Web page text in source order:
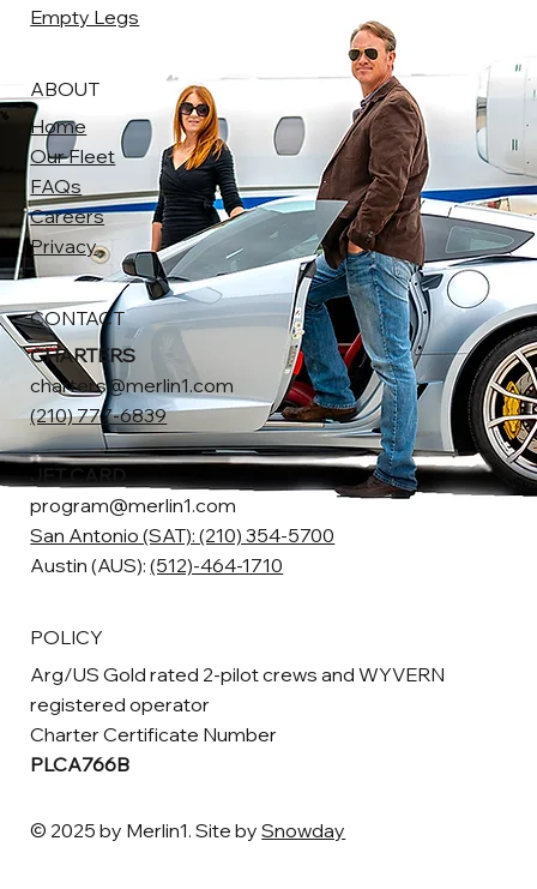
Empty Legs
ABOUT
Home
Our Fleet
FAQs
Careers
Privacy
CONTACT
CHARTERS
charters@merlin1.com
(210) 777-6839
program@merlin1.com
San Antonio (SAT): (210) 354-5700
Austin (AUS):(512)-464-1710
POLICY
Arg/US Gold rated 2-pilot crews and WYVERN
registered operator
Charter Certificate Number
PLCA766B
© 2025 by Merlin1. Site bySnowday